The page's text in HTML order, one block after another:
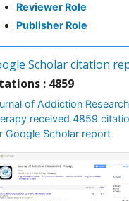
Reviewer Role
Publisher Role
Scholar citation
: 4859
of Addiction
received 4859
Google Scholar report